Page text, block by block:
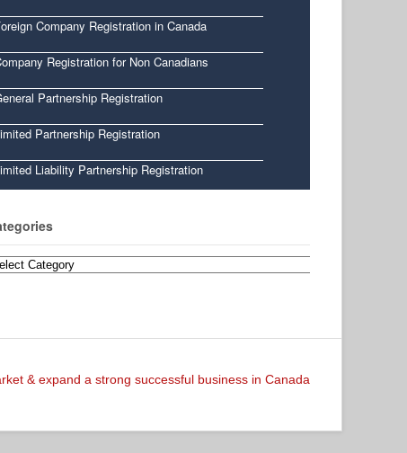
Company Registration in Canada
Registration for Non Canadians
Partnership Registration
Partnership Registration
Liability Partnership Registration
& expand a strong successful business in Canada